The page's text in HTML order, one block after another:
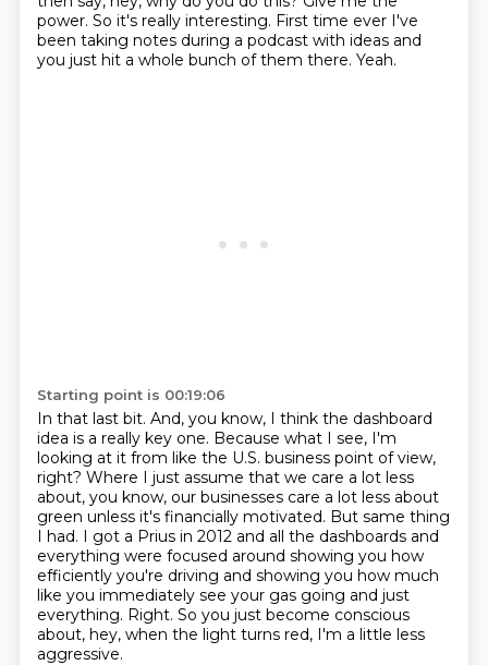
power. So it's really interesting. First time ever I've
been taking notes during a podcast with ideas and
you just hit a whole bunch of them there. Yeah.
Starting point is 00:19:06
In that last bit. And, you know, I think the dashboard
idea is a really key one. Because what I see, I'm
looking at it from like the U.S. business point of view,
right? Where I just assume that we care a lot less
about, you know, our businesses care a lot less about
green unless it's financially motivated. But same thing
I had. I got a Prius in 2012 and all the dashboards and
everything were focused around showing you how
efficiently you're driving and showing you how much
like you immediately see your gas going and just
everything. Right. So you just become conscious
about, hey, when the light turns red, I'm a little less
aggressive.